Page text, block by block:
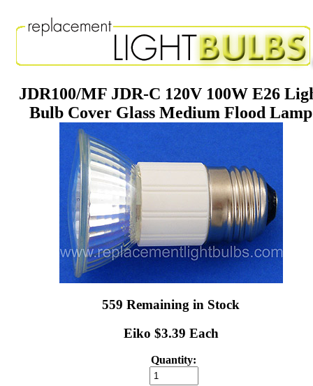
JDR100/MF JDR-C 120V 100W E26
Bulb Cover Glass Medium Flood Lamp
559 Remaining in Stock
Eiko $3.39 Each
Quantity: